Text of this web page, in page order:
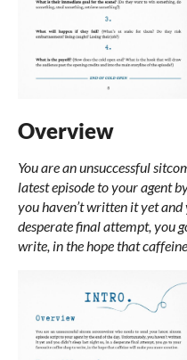
Overview
You are an unsuccessful
latest episode to your agent
you haven’t written it yet and
desperate final attempt, you
write, in the hope that